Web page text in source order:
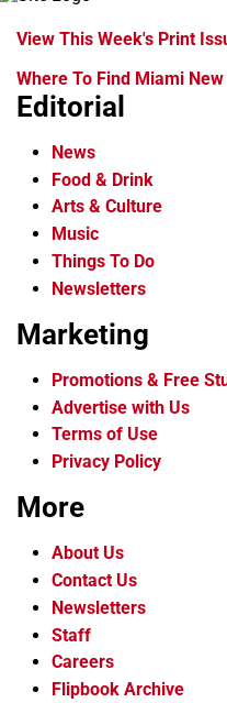
View This Week's Print
Where To Find Miami
Editorial
News
Food & Drink
Arts & Culture
Music
Things To Do
Newsletters
Marketing
Promotions & Free
Advertise with Us
Terms of Use
Privacy Policy
More
About Us
Contact Us
Newsletters
Staff
Careers
Flipbook Archive